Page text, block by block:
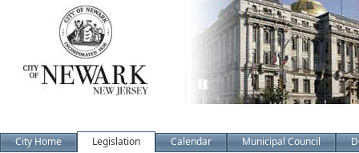
City Home Legislation Calendar Municipal Council